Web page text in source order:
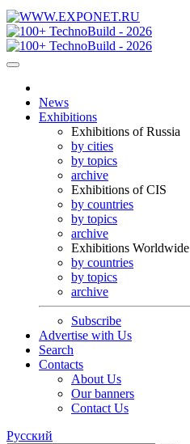
News
Exhibitions
Exhibitions of Russia
by cities
by topics
archive
Exhibitions of CIS
by countries
by topics
archive
Exhibitions Worldwide
by countries
by topics
archive
Subscribe
Advertise with Us
Search
Contacts
About Us
Our banners
Contact Us
Русский